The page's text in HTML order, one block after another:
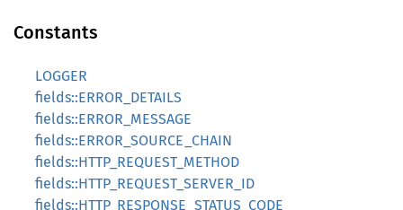
Constants
LOGGER
fields::ERROR_DETAILS
fields::ERROR_MESSAGE
fields::ERROR_SOURCE_CHAIN
fields::HTTP_REQUEST_METHOD
fields::HTTP_REQUEST_SERVER_ID
fields::HTTP_RESPONSE_STATUS_CODE